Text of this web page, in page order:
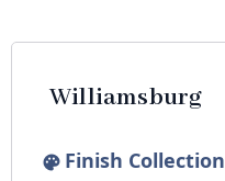
Williamsburg
palette Finish Collection